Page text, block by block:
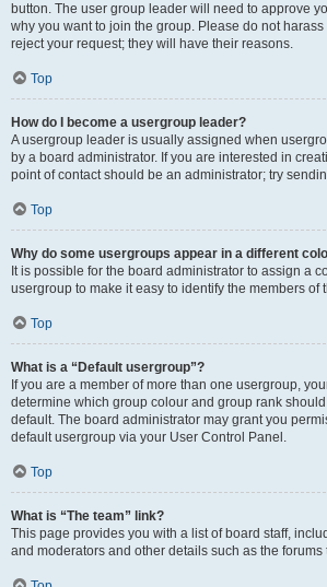
button. The user group leader will need to approve
why you want to join the group. Please do not
reject your request; they will have their reasons.
Top
How do I become a usergroup leader?
A usergroup leader is usually assigned when
by a board administrator. If you are interested in
point of contact should be an administrator; try
Top
Why do some usergroups appear in a different
It is possible for the board administrator to assign a
usergroup to make it easy to identify the members of
Top
What is a “Default usergroup”?
If you are a member of more than one usergroup,
determine which group colour and group rank
default. The board administrator may grant you
default usergroup via your User Control Panel.
Top
What is “The team” link?
This page provides you with a list of board staff,
and moderators and other details such as the forums